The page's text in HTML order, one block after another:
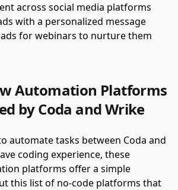
across social media platforms
with a personalized message
for webinars to nurture them
Automation Platforms
by Coda and Wrike
automate tasks between Coda and
coding experience, these
platforms offer a simple
this list of no-code platforms that